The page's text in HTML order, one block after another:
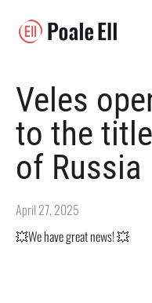
Veles
to the
of Russia
April 27, 2025
💥We have great news! 💥